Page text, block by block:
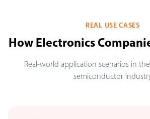
REAL USE CASES
How Electronics
Real-world application scenarios in
semiconductor